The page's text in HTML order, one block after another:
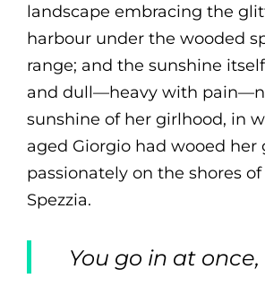
landscape embracing the
harbour under the wooded
range; and the sunshine
and dull—heavy with
sunshine of her girlhood, in
aged Giorgio had wooed her
passionately on the shores
Spezzia.
You go in at